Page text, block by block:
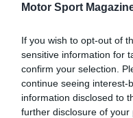
Motor Sport
If you wish to opt-out of
sensitive information for
confirm your selection.
continue seeing interest-
information disclosed to
further disclosure of your